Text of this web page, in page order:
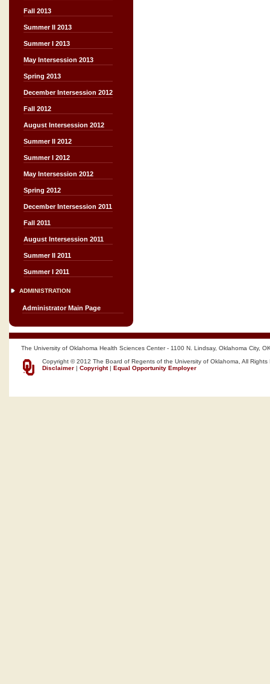
Fall 2013
Summer II 2013
Summer I 2013
May Intersession 2013
Spring 2013
December Intersession 2012
Fall 2012
August Intersession 2012
Summer II 2012
Summer I 2012
May Intersession 2012
Spring 2012
December Intersession 2011
Fall 2011
August Intersession 2011
Summer II 2011
Summer I 2011
ADMINISTRATION
Administrator Main Page
The University of Oklahoma Health Sciences Center - 1100 N. Lindsay, Oklahoma City,
Copyright © 2012 The Board of Regents of the University of Oklahoma, All Rights
Disclaimer | Copyright| Equal Opportunity Employer